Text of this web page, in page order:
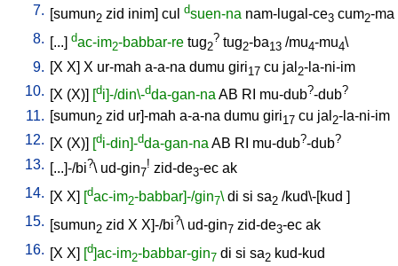
7. [sumun2 zid inim] cul dsuen-na nam-lugal-ce3 cum2-ma
8. [...] dac-im2-babbar-re tug2
? tug2-ba13 /mu4-mu4\
9. [X X] X ur-mah a-a-na dumu giri17 cu jal 2-la-ni-im
10. [X (X)] [di]-/din\-dda-gan-na AB RI mu-dub?-dub?
11. [sumun2 zid ur]-mah a-a-na dumu giri17 cu jal 2-la-ni-im
12. [X (X)] [di-din]-dda-gan-na AB RI mu-dub?-dub?
13. [...]-/bi?\ ud-gin7
! zid-de3-ec ak
14. [X X] [dac-im2-babbar]-/gin7\ di si sa2 /kud\-[kud ]
15. [sumun2 zid X X]-/bi?\ ud-gin7 zid-de3-ec ak
16. [X X] [d]ac-im2-babbar-gin7 di si sa2 kud-kud